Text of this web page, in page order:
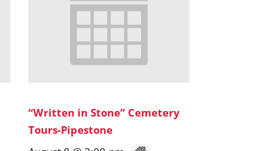
“Written in Stone” Cemetery
Tours-Pipestone